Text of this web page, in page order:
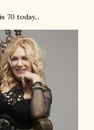
70 today...